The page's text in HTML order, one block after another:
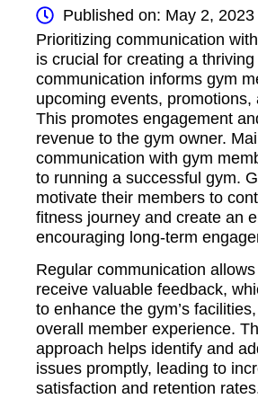
Published on: May 2, 2023
Prioritizing communication
is crucial for creating a
communication informs gym
upcoming events, promotions,
This promotes engagement
revenue to the gym owner.
communication with gym
to running a successful gym.
motivate their members to
fitness journey and create an
encouraging long-term
Regular communication
receive valuable feedback,
to enhance the gym’s
overall member experience.
approach helps identify and
issues promptly, leading to
satisfaction and retention